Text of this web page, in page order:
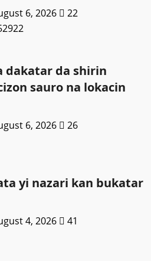
6, 2026 22
dakatar da shirin
sauro na lokacin
6, 2026 26
yi nazari kan bukatar
4, 2026 41